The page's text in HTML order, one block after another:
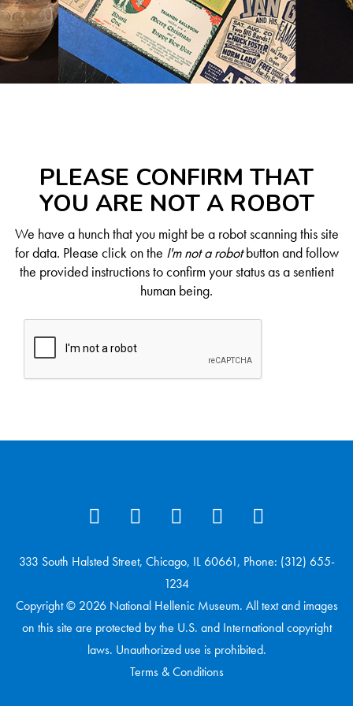
PLEASE CONFIRM THAT
YOU ARE NOT A ROBOT
We have a hunch that you might be a robot scanning this site
for data. Please click on the I'm not a robotbutton and follow
the provided instructions to confirm your status as a sentient
human being.
333 South Halsted Street, Chicago, IL 60661, Phone: (312) 655-
1234
Copyright © 2026 National Hellenic Museum. All text and images
on this site are protected by the U.S. and International copyright
laws. Unauthorized use is prohibited.
Terms & Conditions